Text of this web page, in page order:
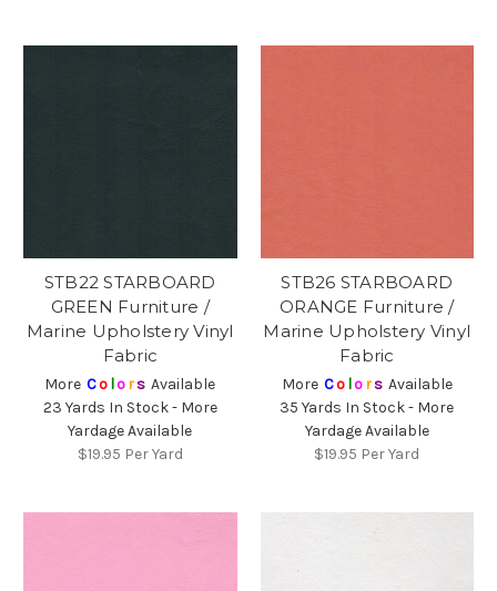
STB22 STARBOARD
GREEN Furniture /
Marine Upholstery Vinyl
Fabric
More Co lors Available
23 Yards In Stock - More
Yardage Available
$19.95 Per Yard
STB26 STARBOARD
ORANGE Furniture /
Marine Upholstery Vinyl
Fabric
More Co lors Available
35 Yards In Stock - More
Yardage Available
$19.95 Per Yard